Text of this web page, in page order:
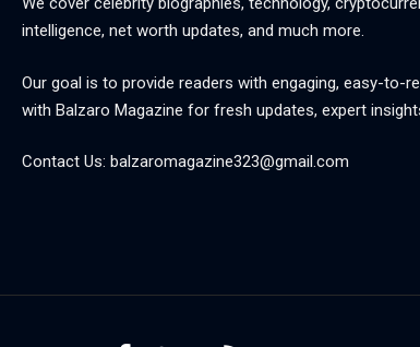
intelligence, net worth updates, and much more.
Our goal is to provide readers with engaging, easy-to-
with Balzaro Magazine for fresh updates, expert
Contact Us: balzaromagazine323@gmail.com